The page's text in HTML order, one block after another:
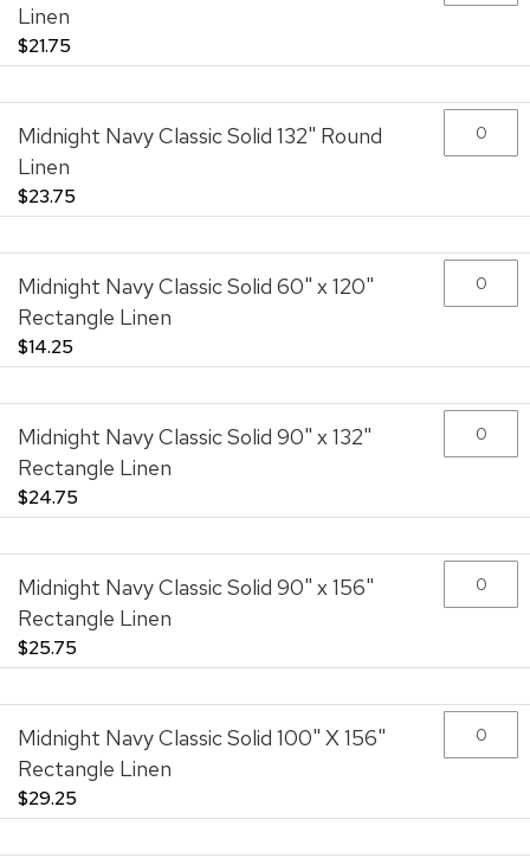
Linen
$21.75
Midnight Navy Classic Solid 132" Round
Linen
$23.75
Midnight Navy Classic Solid 60" x 120"
Rectangle Linen
$14.25
Midnight Navy Classic Solid 90" x 132"
Rectangle Linen
$24.75
Midnight Navy Classic Solid 90" x 156"
Rectangle Linen
$25.75
Midnight Navy Classic Solid 100" X 156"
Rectangle Linen
$29.25